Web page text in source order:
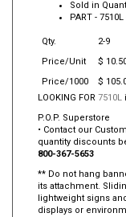
Sold in
PART - 7510L
Qty. 2-9
Price/Unit
$
Price/1000
$
LOOKING FOR 7510L
P.O.P. Superstore
• Contact our
quantity discounts
800-367-5653
** Do not hang
its attachment.
lightweight signs
displays or